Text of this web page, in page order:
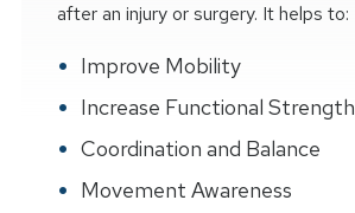
after an injury or surgery. It helps to:
Improve Mobility
Increase Functional Strength
Coordination and Balance
Movement Awareness